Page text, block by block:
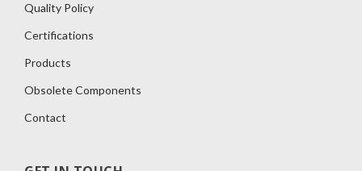
Quality Policy
Certifications
Products
Obsolete Components
Contact